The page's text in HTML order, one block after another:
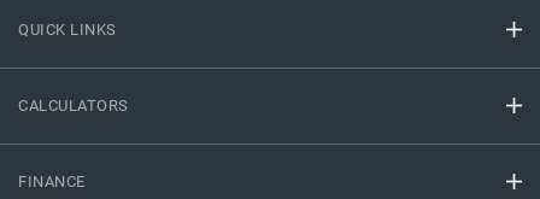
QUICK LINKS
CALCULATORS
FINANCE